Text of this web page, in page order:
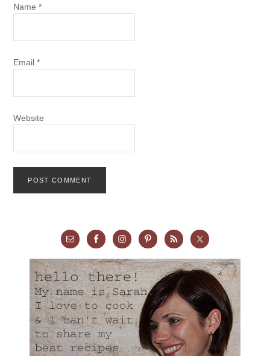
Name*
Email*
Website